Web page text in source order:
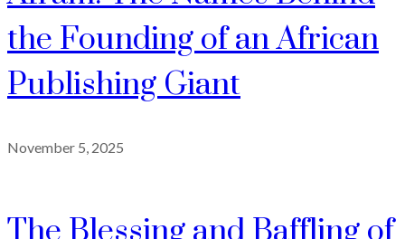
the Founding of an African
Publishing Giant
November 5, 2025